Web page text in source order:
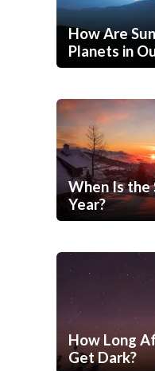
How Are
Planets in
When Is
Year?
How Long
Get Dark?